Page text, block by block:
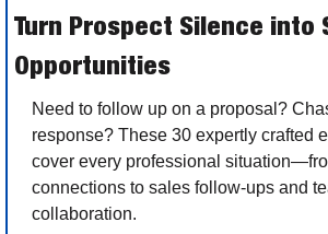
Turn Prospect Silence into
Opportunities
Need to follow up on a proposal?
response? These 30 expertly crafted
cover every professional
connections to sales follow-ups and
collaboration.